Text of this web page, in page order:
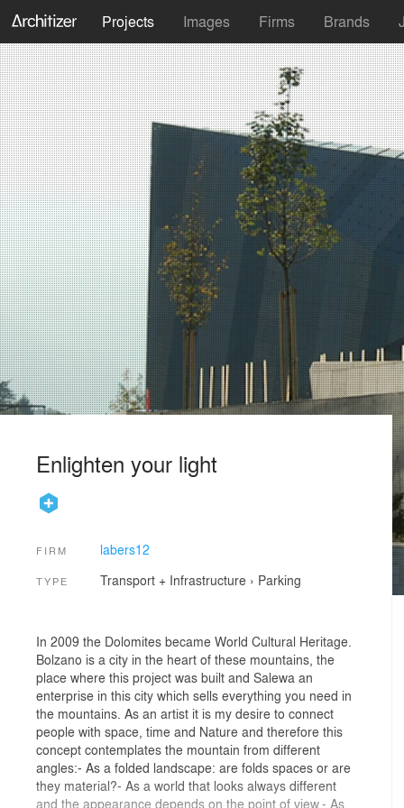
Projects Images Firms Brands
Enlighten your light
FIRM labers12
TYPE Transport + Infrastructure› Parking
In 2009 the Dolomites became World Cultural Heritage.
Bolzano is a city in the heart of these mountains, the
place where this project was built and Salewa an
enterprise in this city which sells everything you need in
the mountains. As an artist it is my desire to connect
people with space, time and Nature and therefore this
concept contemplates the mountain from different
angles:- As a folded landscape: are folds spaces or are
they material?- As a world that looks always different
and the appearance depends on the point of view.- As